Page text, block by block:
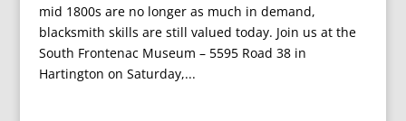
mid 1800s are no longer as much in demand,
blacksmith skills are still valued today. Join us at the
South Frontenac Museum – 5595 Road 38 in
Hartington on Saturday,...